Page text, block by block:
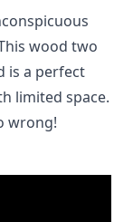
wood two
is a perfect
limited space.
wrong!